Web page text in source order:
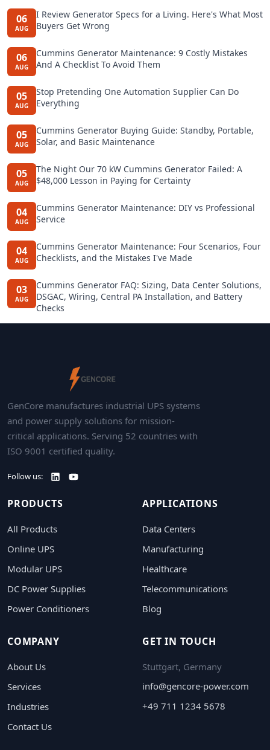
06
AUG
I Review Generator Specs for a Living. Here's What Most
Buyers Get Wrong
06
AUG
Cummins Generator Maintenance: 9 Costly Mistakes
And A Checklist To Avoid Them
05
AUG
Stop Pretending One Automation Supplier Can Do
Everything
05
AUG
Cummins Generator Buying Guide: Standby, Portable,
Solar, and Basic Maintenance
05
AUG
The Night Our 70 kW Cummins Generator Failed: A
$48,000 Lesson in Paying for Certainty
04
AUG
Cummins Generator Maintenance: DIY vs Professional
Service
04
AUG
Cummins Generator Maintenance: Four Scenarios, Four
Checklists, and the Mistakes I've Made
03
AUG
Cummins Generator FAQ: Sizing, Data Center Solutions,
DSGAC, Wiring, Central PA Installation, and Battery
Checks
GenCore manufactures industrial UPS systems
and power supply solutions for mission-
critical applications. Serving 52 countries with
ISO 9001 certified quality.
Follow us:
PRODUCTS
All Products
Online UPS
Modular UPS
DC Power Supplies
Power Conditioners
APPLICATIONS
Data Centers
Manufacturing
Healthcare
Telecommunications
Blog
COMPANY
About Us
Services
Industries
Contact Us
GET IN TOUCH
Stuttgart, Germany
info@gencore-power.com
+49 711 1234 5678